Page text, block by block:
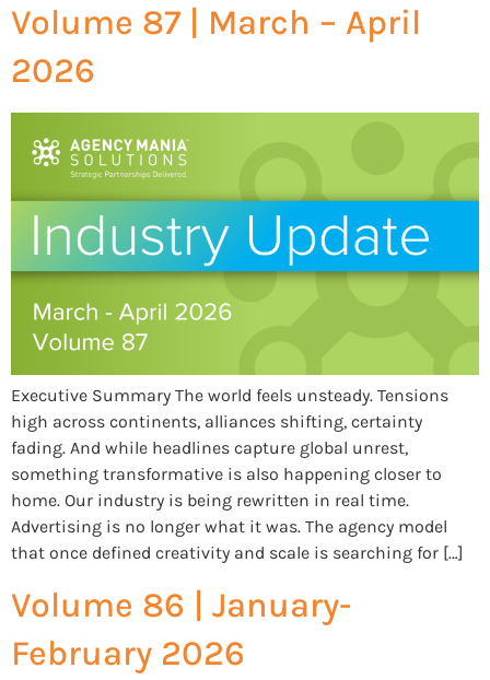
Volume 87 | March – April
2026
Executive Summary The world feels unsteady. Tensions
high across continents, alliances shifting, certainty
fading. And while headlines capture global unrest,
something transformative is also happening closer to
home. Our industry is being rewritten in real time.
Advertising is no longer what it was. The agency model
that once defined creativity and scale is searching for […]
Volume 86 | January-
February 2026